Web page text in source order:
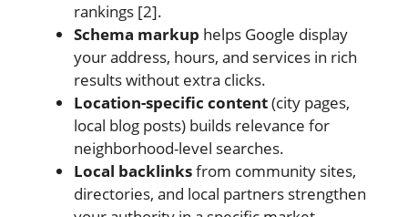
rankings [2].
Schema markup helps Google display
your address, hours, and services in rich
results without extra clicks.
Location-specific content(city pages,
local blog posts) builds relevance for
neighborhood-level searches.
Local backlinksfrom community sites,
directories, and local partners strengthen